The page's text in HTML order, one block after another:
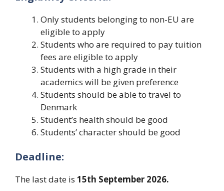
Only students belonging to non-EU are
eligible to apply
Students who are required to pay tuition
fees are eligible to apply
Students with a high grade in their
academics will be given preference
Students should be able to travel to
Denmark
Student’s health should be good
Students’ character should be good
Deadline:
The last date is 15th September 2026.